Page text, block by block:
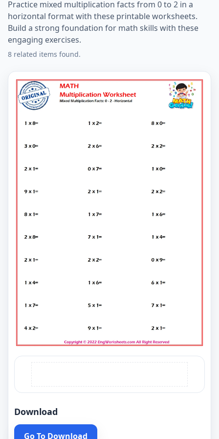
Practice mixed multiplication facts from 0 to 2 in a
horizontal format with these printable worksheets.
Build a strong foundation for math skills with these
engaging exercises.
8 related items found.
Download
Go To Download